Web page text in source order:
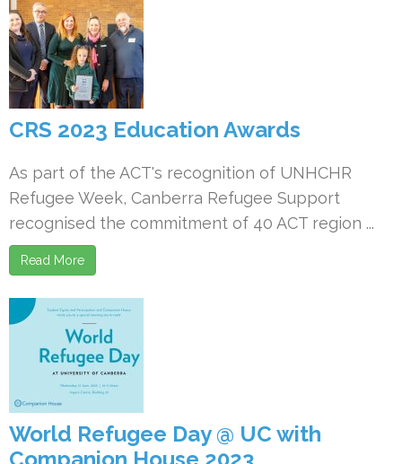
CRS 2023 Education Awards
As part of the ACT's recognition of UNHCHR
Refugee Week, Canberra Refugee Support
recognised the commitment of 40 ACT region ...
Read More
World Refugee Day @ UC with